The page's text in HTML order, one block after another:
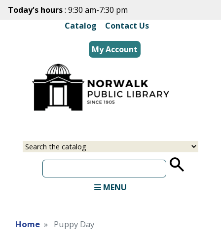
Skip
main
content
Today's hours: 9:30 am-7:30 pm
Catalog
Contact Us
My Account
Select
Input
MENU
Home Puppy Day